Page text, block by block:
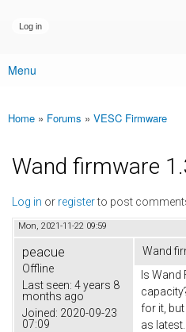
Main menu
Menu
You are here
Home » Forums » VESC Firmware
Wand firmware
Log in or registerto post
Mon, 2021-11-22 09:59
peacue
Offline
Last seen: 4 years 8
months ago
Joined: 2020-09-23
07:09
Wand
Is Wand
for it,
as latest.